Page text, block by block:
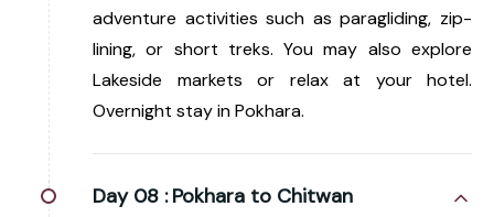
adventure activities such as paragliding, zip-
lining, or short treks. You may also explore
Lakeside markets or relax at your hotel.
Overnight stay in Pokhara.
Day 08 : Pokhara to Chitwan